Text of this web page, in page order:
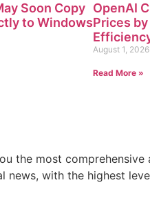
Soon Copy
to Windows
OpenAI
Prices
August 1, 2026
Read More »
the most
news, with the highest